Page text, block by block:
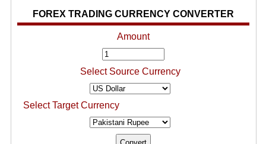
FOREX TRADING CURRENCY CONVERTER
Amount
Select Source Currency
Select Target Currency